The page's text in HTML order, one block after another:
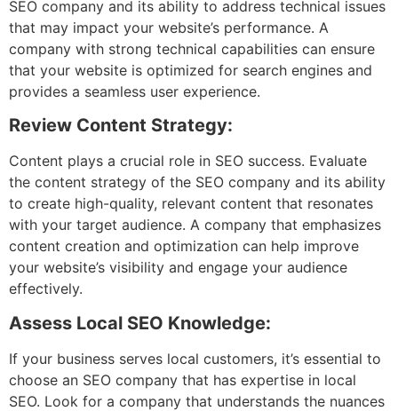
SEO company and its ability to address technical issues
that may impact your website’s performance. A
company with strong technical capabilities can ensure
that your website is optimized for search engines and
provides a seamless user experience.
Review Content Strategy:
Content plays a crucial role in SEO success. Evaluate
the content strategy of the SEO company and its ability
to create high-quality, relevant content that resonates
with your target audience. A company that emphasizes
content creation and optimization can help improve
your website’s visibility and engage your audience
effectively.
Assess Local SEO Knowledge:
If your business serves local customers, it’s essential to
choose an SEO company that has expertise in local
SEO. Look for a company that understands the nuances